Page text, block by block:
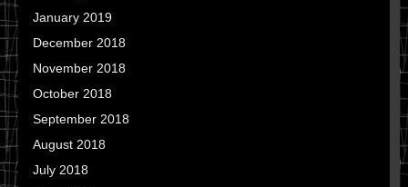
January 2019
December 2018
November 2018
October 2018
September 2018
August 2018
July 2018